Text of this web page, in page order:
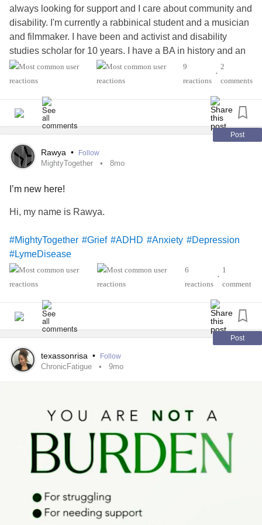
#LymeDisease #Anxiety
#MixedConnectiveTissueDiseaseMCTD
always looking for support and I care about community and
disability. I'm currently a rabbinical student and a musician
and filmmaker. I have been and activist and disability
studies scholar for 10 years. I have a BA in history and an
MBA in music business.
#MightyTogether
#BipolarDisorder
#Migraine
#Epilepsy #PTSD
9
reactions
•
2
comments
Post
Rawya • Follow
MightyTogether 8mo
I’m new here!
Hi, my name is Rawya.
#MightyTogether #Grief #ADHD #Anxiety #Depression
#LymeDisease
6
reactions
•
1
comment
Post
texassonrisa • Follow
ChronicFatigue 9mo